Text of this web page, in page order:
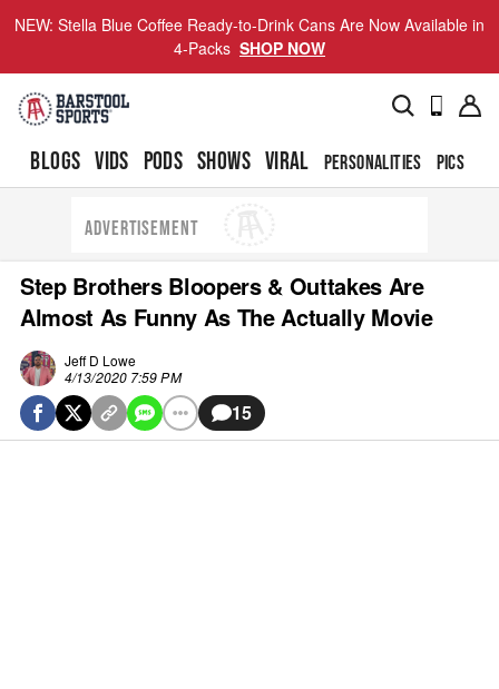
NEW: Stella Blue Coffee Ready-to-Drink Cans Are Now Available in
4-Packs SHOP NOW
BLOGS VIDS PODS SHOWS VIRAL PERSONALITIES PICS
ADVERTISEMENT
Step Brothers Bloopers & Outtakes Are
Almost As Funny As The Actually Movie
Jeff D Lowe
4/13/2020 7:59 PM
15